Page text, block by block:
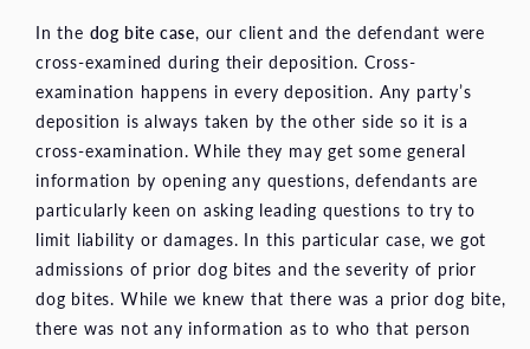
In the dog bite case, our client and the defendant were
cross-examined during their deposition. Cross-
examination happens in every deposition. Any party’s
deposition is always taken by the other side so it is a
cross-examination. While they may get some general
information by opening any questions, defendants are
particularly keen on asking leading questions to try to
limit liability or damages. In this particular case, we got
admissions of prior dog bites and the severity of prior
dog bites. While we knew that there was a prior dog bite,
there was not any information as to who that person